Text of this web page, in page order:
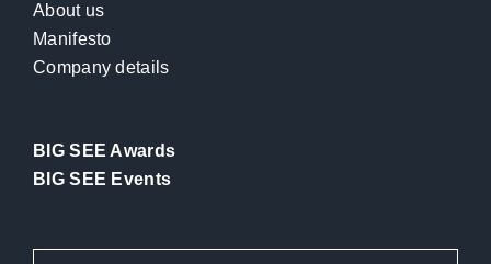
About us
Manifesto
Company details
BIG SEE Awards
BIG SEE Events